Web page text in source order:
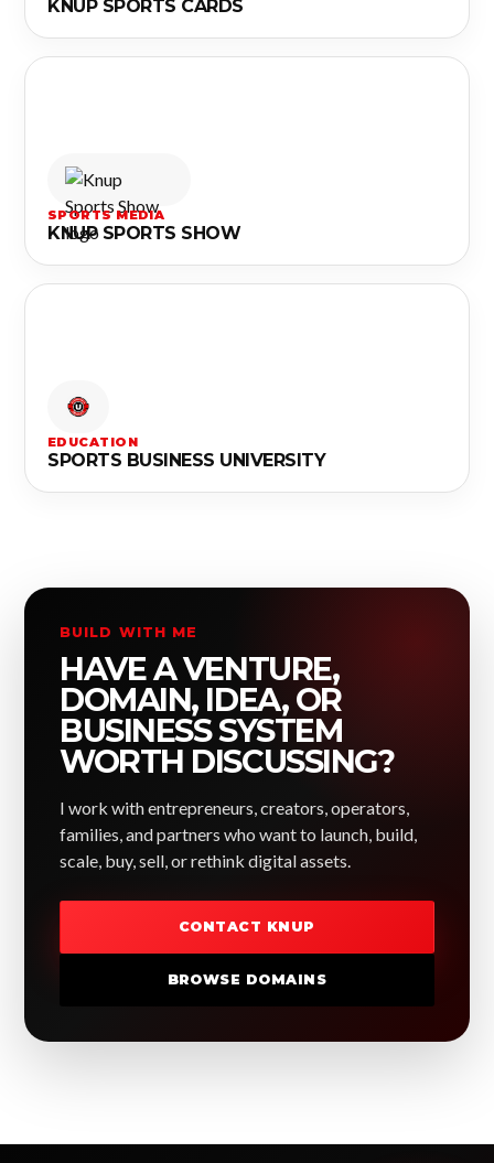
KNUP SPORTS CARDS
SPORTS MEDIA
KNUP SPORTS SHOW
EDUCATION
SPORTS BUSINESS UNIVERSITY
BUILD WITH ME
HAVE A VENTURE,
DOMAIN, IDEA, OR
BUSINESS SYSTEM
WORTH DISCUSSING?
I work with entrepreneurs, creators, operators,
families, and partners who want to launch, build,
scale, buy, sell, or rethink digital assets.
CONTACT KNUP
BROWSE DOMAINS